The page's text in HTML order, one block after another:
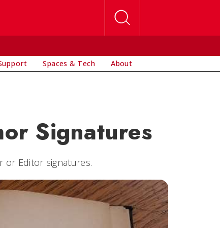
Spaces & Tech About
Signatures
or Editor signatures.